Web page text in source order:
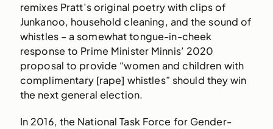
remixes Pratt’s original poetry with clips of
Junkanoo, household cleaning, and the sound of
whistles – a somewhat tongue-in-cheek
response to Prime Minister Minnis’ 2020
proposal to provide “women and children with
complimentary [rape] whistles” should they win
the next general election.
In 2016, the National Task Force for Gender-